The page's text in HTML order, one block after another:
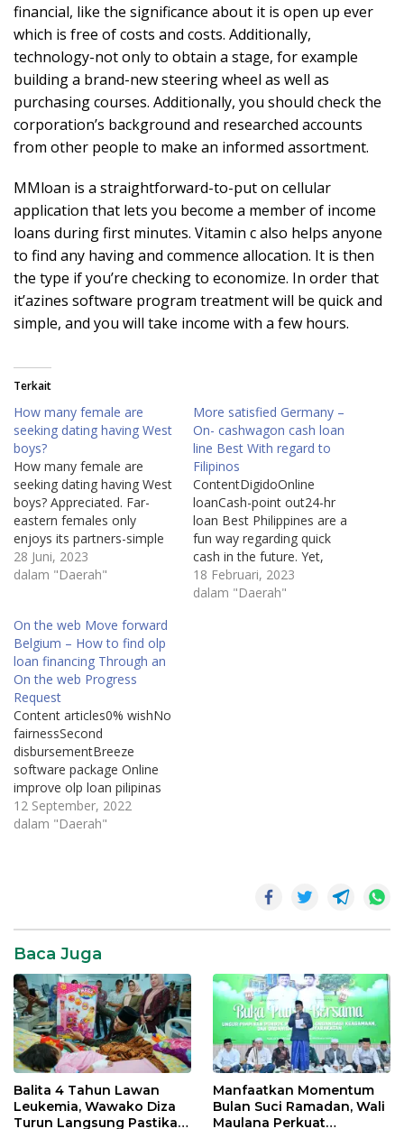
financial, like the significance about it is open up ever
which is free of costs and costs. Additionally,
technology-not only to obtain a stage, for example
building a brand-new steering wheel as well as
purchasing courses. Additionally, you should check the
corporation’s background and researched accounts
from other people to make an informed assortment.
MMloan is a straightforward-to-put on cellular
application that lets you become a member of income
loans during first minutes. Vitamin c also helps anyone
to find any having and commence allocation. It is then
the type if you’re checking to economize. In order that
it’azines software program treatment will be quick and
simple, and you will take income with a few hours.
Terkait
How many female are
seeking dating having West
boys?
How many female are
seeking dating having West
boys? Appreciated. Far-
eastern females only
enjoys its partners-simple
fact is that only reason
they enter into a romantic
the way they cam, he is
proud of the profits, and
have to shout…
28 Juni, 2023
dalam "Daerah"
More satisfied Germany –
On- cashwagon cash loan
line Best With regard to
Filipinos
ContentDigidoOnline
loanCash-point out24-hr
loan Best Philippines are a
fun way regarding quick
cash in the future. Yet,
make sure that you begin
cashwagon cash loan to
18 Februari, 2023
dalam "Daerah"
On the web Move forward
Belgium – How to find olp
loan financing Through an
On the web Progress
Request
Content articles0% wishNo
fairnessSecond
disbursementBreeze
software package Online
improve olp loan pilipinas
can be a lightweight
method of getting loans. It
want to loved ones. They…
12 September, 2022
dalam "Daerah"
Baca Juga
Balita 4 Tahun Lawan
Leukemia, Wawako Diza
Turun Langsung Pastikan
Manfaatkan Momentum
Bulan Suci Ramadan, Wali
Maulana Perkuat